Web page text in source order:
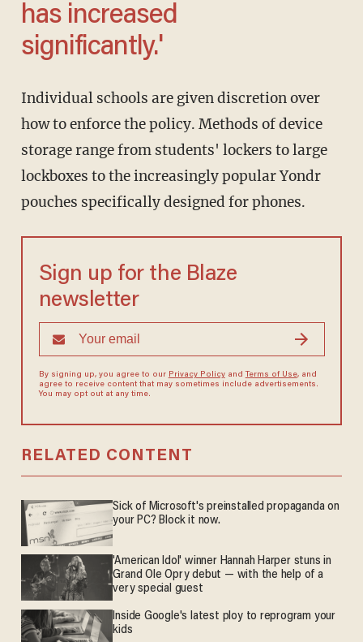
has increased
significantly.'
Individual schools are given discretion over
how to enforce the policy. Methods of device
storage range from students' lockers to large
lockboxes to the increasingly popular Yondr
pouches specifically designed for phones.
Sign up for the Blaze
newsletter
By signing up, you agree to our Privacy Policyand Terms of Use, and
agree to receive content that may sometimes include advertisements.
You may opt out at any time.
RELATED CONTENT
Sick of Microsoft's preinstalled propaganda on
your PC? Block it now.
'American Idol' winner Hannah Harper stuns in
Grand Ole Opry debut — with the help of a
very special guest
Inside Google's latest ploy to reprogram your
kids